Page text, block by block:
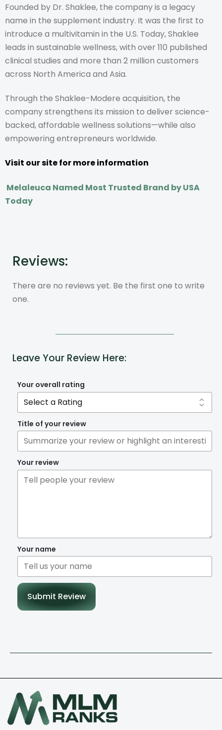
Founded by Dr. Shaklee, the company is a legacy
name in the supplement industry. It was the first to
introduce a multivitamin in the U.S. Today, Shaklee
leads in sustainable wellness, with over 110 published
clinical studies and more than 2 million customers
across North America and Asia.
Through the Shaklee-Modere acquisition, the
company strengthens its mission to deliver science-
backed, affordable wellness solutions—while also
empowering entrepreneurs worldwide.
Visit our site for more information
Melaleuca Named Most Trusted Brand by USA
Today
Reviews:
There are no reviews yet. Be the first one to write
one.
Leave Your Review Here:
Your overall rating
Title of your review
Your review
Your name
Submit Review